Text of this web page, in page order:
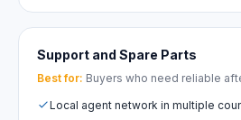
Support and Spare Parts
Best for: Buyers who need reliable
Local agent network in multiple